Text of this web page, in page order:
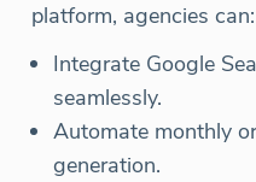
platform, agencies can:
Integrate Google
seamlessly.
Automate monthly
generation.